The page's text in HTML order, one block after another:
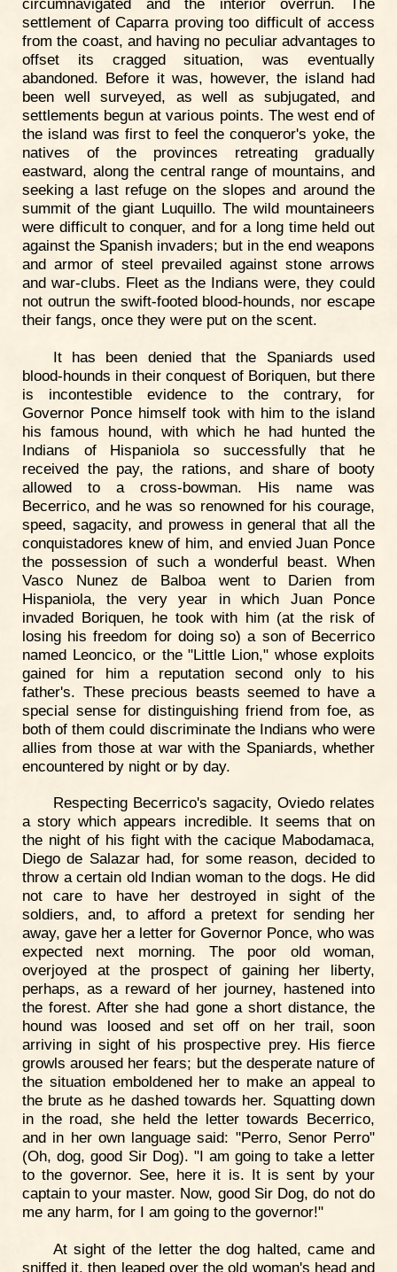
settlement of Caparra proving too difficult of access
from the coast, and having no peculiar advantages to
offset its cragged situation, was eventually
abandoned. Before it was, however, the island had
been well surveyed, as well as subjugated, and
settlements begun at various points. The west end of
the island was first to feel the conqueror's yoke, the
natives of the provinces retreating gradually
eastward, along the central range of mountains, and
seeking a last refuge on the slopes and around the
summit of the giant Luquillo. The wild mountaineers
were difficult to conquer, and for a long time held out
against the Spanish invaders; but in the end weapons
and armor of steel prevailed against stone arrows
and war-clubs. Fleet as the Indians were, they could
not outrun the swift-footed blood-hounds, nor escape
their fangs, once they were put on the scent.
It has been denied that the Spaniards used
blood-hounds in their conquest of Boriquen, but there
is incontestible evidence to the contrary, for
Governor Ponce himself took with him to the island
his famous hound, with which he had hunted the
Indians of Hispaniola so successfully that he
received the pay, the rations, and share of booty
allowed to a cross-bowman. His name was
Becerrico, and he was so renowned for his courage,
speed, sagacity, and prowess in general that all the
conquistadores knew of him, and envied Juan Ponce
the possession of such a wonderful beast. When
Vasco Nunez de Balboa went to Darien from
Hispaniola, the very year in which Juan Ponce
invaded Boriquen, he took with him (at the risk of
losing his freedom for doing so) a son of Becerrico
named Leoncico, or the "Little Lion," whose exploits
gained for him a reputation second only to his
father's. These precious beasts seemed to have a
special sense for distinguishing friend from foe, as
both of them could discriminate the Indians who were
allies from those at war with the Spaniards, whether
encountered by night or by day.
Respecting Becerrico's sagacity, Oviedo relates
a story which appears incredible. It seems that on
the night of his fight with the cacique Mabodamaca,
Diego de Salazar had, for some reason, decided to
throw a certain old Indian woman to the dogs. He did
not care to have her destroyed in sight of the
soldiers, and, to afford a pretext for sending her
away, gave her a letter for Governor Ponce, who was
expected next morning. The poor old woman,
overjoyed at the prospect of gaining her liberty,
perhaps, as a reward of her journey, hastened into
the forest. After she had gone a short distance, the
hound was loosed and set off on her trail, soon
arriving in sight of his prospective prey. His fierce
growls aroused her fears; but the desperate nature of
the situation emboldened her to make an appeal to
the brute as he dashed towards her. Squatting down
in the road, she held the letter towards Becerrico,
and in her own language said: "Perro, Senor Perro"
(Oh, dog, good Sir Dog). "I am going to take a letter
to the governor. See, here it is. It is sent by your
captain to your master. Now, good Sir Dog, do not do
me any harm, for I am going to the governor!"
At sight of the letter the dog halted, came and
sniffed it, then leaped over the old woman's head and